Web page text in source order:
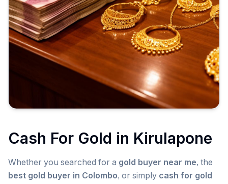
Cash For Gold in Kirulapone
Whether you searched for a gold buyer near me, the
best gold buyer in Colombo, or simply cash for gold